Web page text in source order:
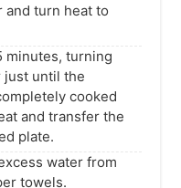
and turn heat to
minutes, turning
just until the
cooked
and transfer the
plate.
water from
towels.